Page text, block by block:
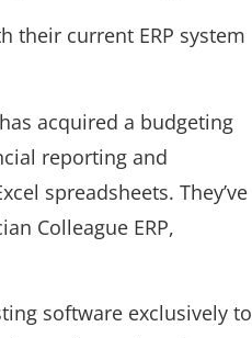
their current ERP system
acquired a budgeting
reporting and
spreadsheets. They’ve
Colleague ERP,
software exclusively to